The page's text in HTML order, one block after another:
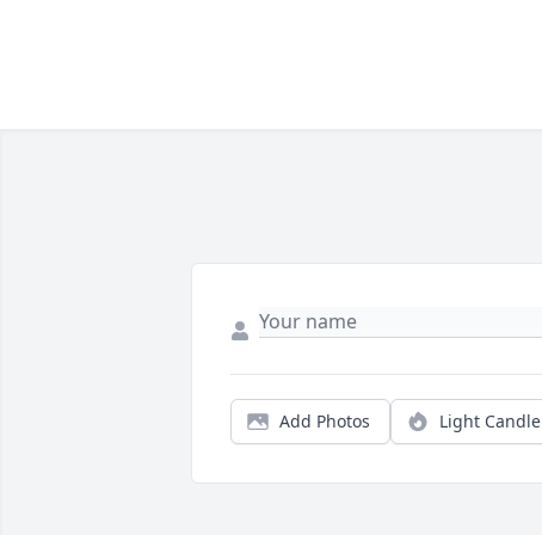
Add Photos Light Candle